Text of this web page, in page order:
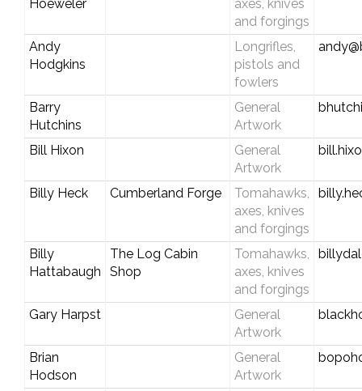
Hoeweler
axes, knives
and forgings
Andy
Hodgkins
Longrifles,
pistols and
fowlers
Barry
Hutchins
General
Artwork
Bill Hixon
General
Artwork
Billy Heck Cumberland Forge
Tomahawks,
axes, knives
and forgings
Billy
Hattabaugh
The Log Cabin
Shop
Tomahawks,
axes, knives
and forgings
Gary Harpst
General
Artwork
Brian
Hodson
General
Artwork